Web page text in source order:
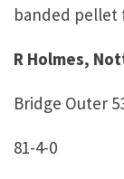
banded pellet
R Holmes,
Bridge Outer
81-4-0